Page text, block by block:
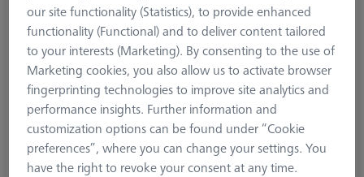
Product Type
Extension
Length (L)
Connection Type
our site functionality (Statistics), to provide enhanced
functionality (Functional) and to deliver content tailored
to your interests (Marketing). By consenting to the use of
Marketing cookies, you also allow us to activate browser
fingerprinting technologies to improve site analytics and
performance insights. Further information and
customization options can be found under “Cookie
preferences”, where you can change your settings. You
have the right to revoke your consent at any time.